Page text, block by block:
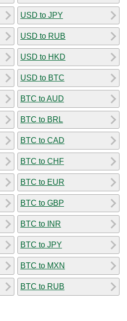
USD to JPY
USD to RUB
USD to HKD
USD to BTC
BTC to AUD
BTC to BRL
BTC to CAD
BTC to CHF
BTC to EUR
BTC to GBP
BTC to INR
BTC to JPY
BTC to MXN
BTC to RUB